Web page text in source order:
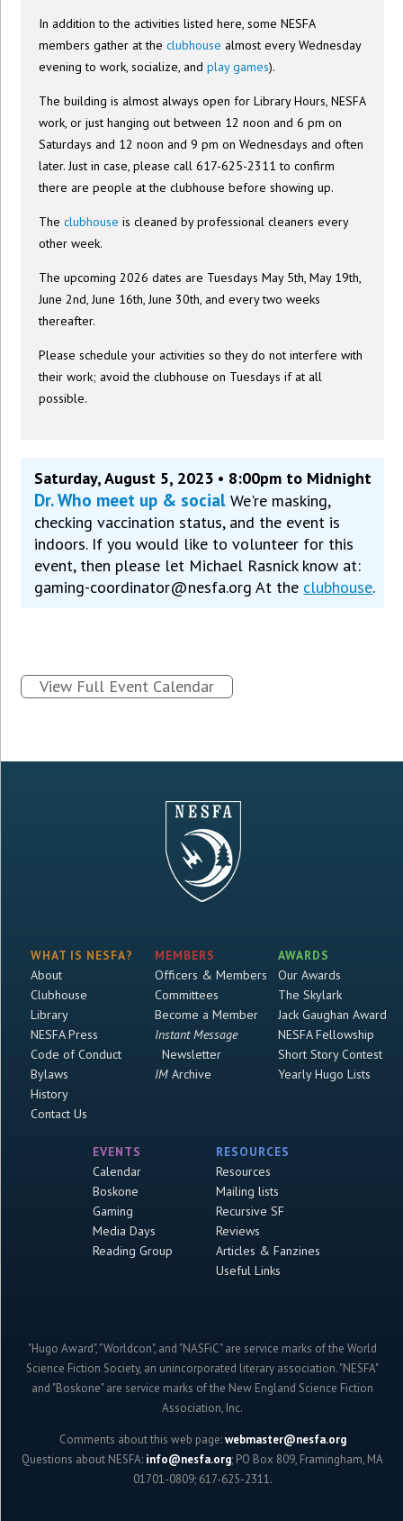
In addition to the activities listed here, some NESFA
members gather at theclubhouse almost every Wednesday
evening to work, socialize, andplay games).
The building is almost always open for Library Hours, NESFA
work, or just hanging out between 12 noon and 6 pm on
Saturdays and 12 noon and 9 pm on Wednesdays and often
later. Just in case, please call 617-625-2311 to confirm
there are people at the clubhouse before showing up.
Theclubhouse is cleaned by professional cleaners every
other week.
The upcoming 2026 dates are Tuesdays May 5th, May 19th,
June 2nd, June 16th, June 30th, and every two weeks
thereafter.
Please schedule your activities so they do not interfere with
their work; avoid the clubhouse on Tuesdays if at all
possible.
Saturday, August 5, 2023 • 8:00pm to Midnight
Dr. Who meet up & socialWe're masking,
checking vaccination status, and the event is
indoors. If you would like to volunteer for this
event, then please let Michael Rasnick know at:
gaming-coordinator@nesfa.org At the clubhouse.
View Full Event Calendar
WHAT IS NESFA?
About
Clubhouse
Library
NESFA Press
Code of Conduct
Bylaws
History
Contact Us
MEMBERS
Officers & Members
Committees
Become a Member
Instant Message
Newsletter
IMArchive
AWARDS
Our Awards
The Skylark
Jack Gaughan Award
NESFA Fellowship
Short Story Contest
Yearly Hugo Lists
EVENTS
Calendar
Boskone
Gaming
Media Days
Reading Group
RESOURCES
Resources
Mailing lists
Recursive SF
Reviews
Articles & Fanzines
Useful Links
"Hugo Award", "Worldcon", and "NASFiC" are service marks of the World
Science Fiction Society, an unincorporated literary association. "NESFA"
and "Boskone" are service marks of the New England Science Fiction
Association, Inc.
Comments about this web page:webmaster@nesfa.org
Questions about NESFA: info@nesfa.org; PO Box 809, Framingham, MA
01701-0809; 617-625-2311.